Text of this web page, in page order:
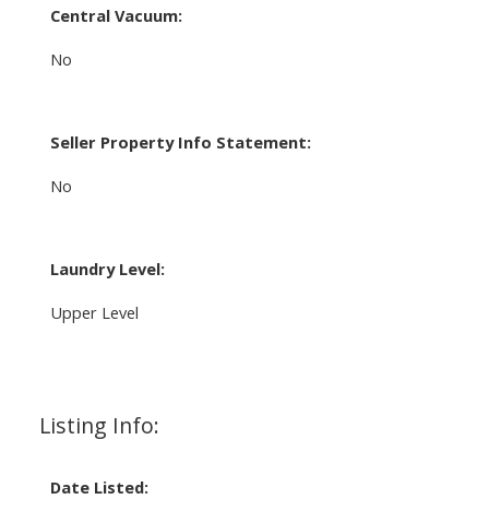
Central Vacuum:
No
Seller Property Info Statement:
No
Laundry Level:
Upper Level
Listing Info:
Date Listed: